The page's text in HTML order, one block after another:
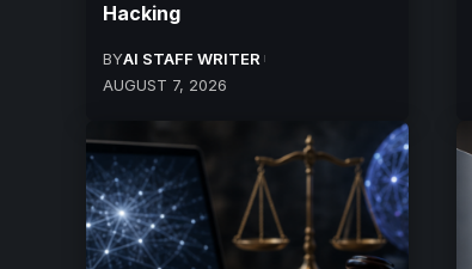
Hacking
BYAI STAFF WRITER
AUGUST 7, 2026